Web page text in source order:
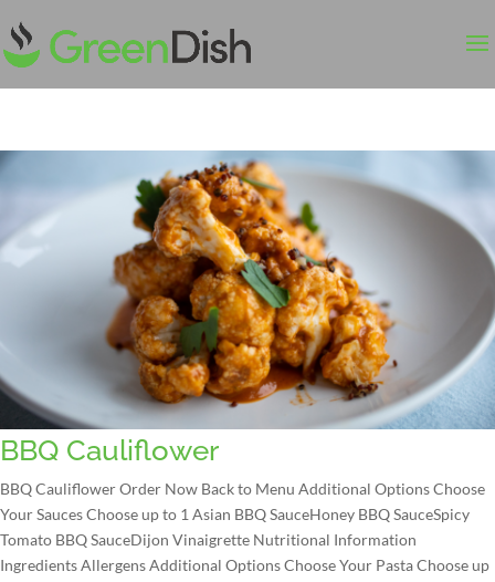
BBQ Cauliflower
BBQ Cauliflower Order Now Back to Menu Additional Options Choose
Your Sauces Choose up to 1 Asian BBQ SauceHoney BBQ SauceSpicy
Tomato BBQ SauceDijon Vinaigrette Nutritional Information
Ingredients Allergens Additional Options Choose Your Pasta Choose up